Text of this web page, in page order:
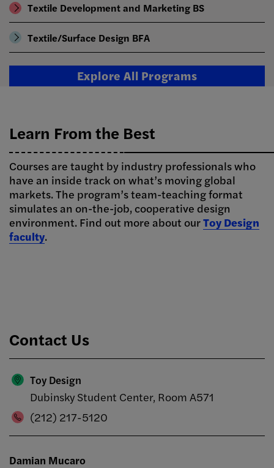
Textile Development and Marketing BS
Textile/Surface Design BFA
Explore All Programs
Learn From the Best
Courses are taught by industry professionals who
have an inside track on what’s moving global
markets. The program’s team-teaching format
simulates an on-the-job, cooperative design
environment. Find out more about ourToy Design
faculty.
Contact Us
Toy Design
Dubinsky Student Center, Room A571
(212) 217-5120
Damian Mucaro